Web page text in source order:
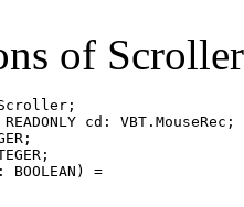
of
cd: VBT.MouseRec;
BOOLEAN) =